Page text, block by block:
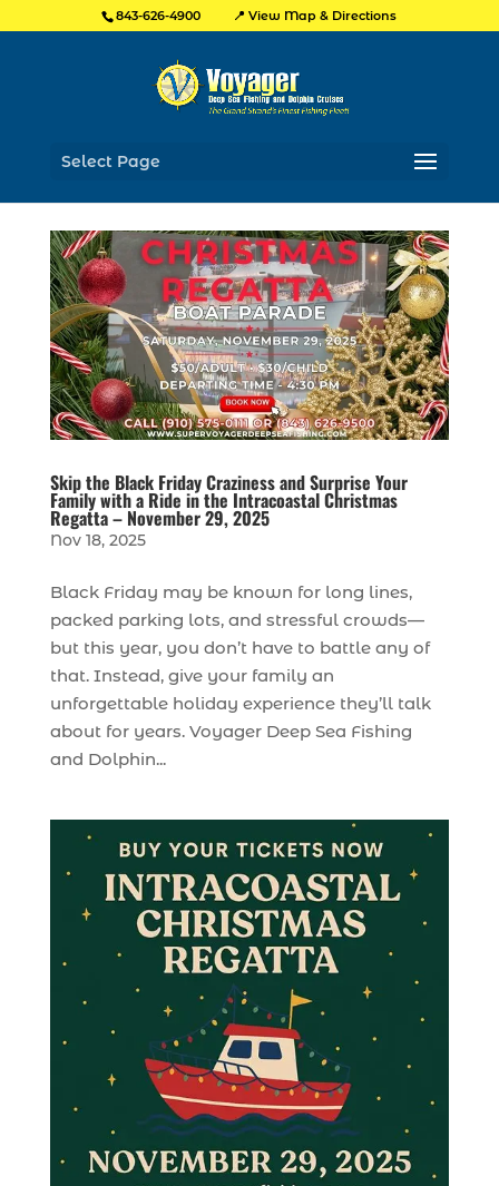
843-626-4900 📍 View Map & Directions
Select Page
Skip the Black Friday Craziness and Surprise Your
Family with a Ride in the Intracoastal Christmas
Regatta – November 29, 2025
Nov 18, 2025
Black Friday may be known for long lines,
packed parking lots, and stressful crowds—
but this year, you don’t have to battle any of
that. Instead, give your family an
unforgettable holiday experience they’ll talk
about for years. Voyager Deep Sea Fishing
and Dolphin...